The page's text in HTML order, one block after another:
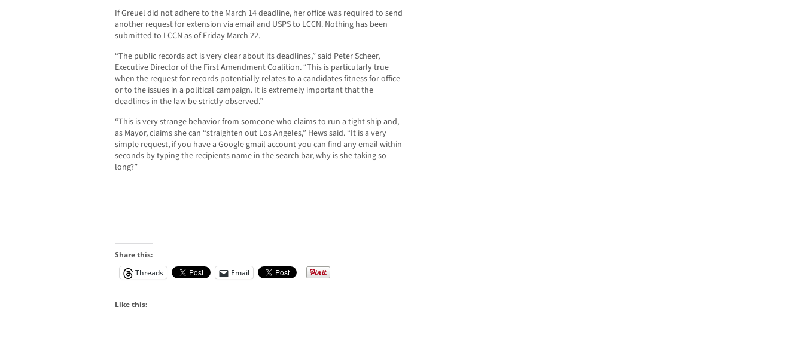
If Greuel did not adhere to the March 14 deadline, her office was required to send
another request for extension via email and USPS to LCCN. Nothing has been
submitted to LCCN as of Friday March 22.
“The public records act is very clear about its deadlines,” said Peter Scheer,
Executive Director of the First Amendment Coalition. “This is particularly true
when the request for records potentially relates to a candidates fitness for office
or to the issues in a political campaign. It is extremely important that the
deadlines in the law be strictly observed.”
“This is very strange behavior from someone who claims to run a tight ship and,
as Mayor, claims she can “straighten out Los Angeles,” Hews said. “It is a very
simple request, if you have a Google gmail account you can find any email within
seconds by typing the recipients name in the search bar, why is she taking so
long?”
Share this:
Threads
Email
Like this: